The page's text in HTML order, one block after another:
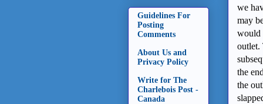
we
may
would
outlet.
the
the
Guidelines For
Posting
Comments
About Us and
Privacy Policy
Write for The
Charlebois Post -
Canada